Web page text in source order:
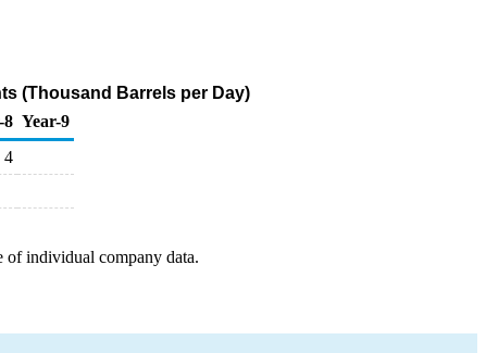
(Thousand Barrels per Day)
8 Year-9
4
individual company data.